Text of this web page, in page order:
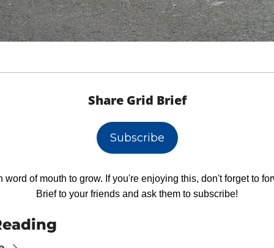
Share Grid Brief
Subscribe
word of mouth to grow. If you're enjoying this, don't forget to
Brief to your friends and ask them to subscribe!